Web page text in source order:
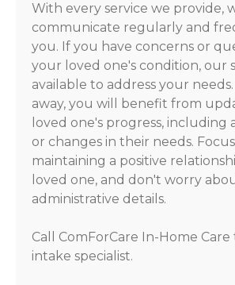
With every service we provide,
communicate regularly and
you. If you have concerns or
your loved one's condition, our
available to address your
away, you will benefit from
loved one's progress, including
or changes in their needs.
maintaining a positive
loved one, and don't worry
administrative details.
Call ComForCare In-Home
intake specialist.